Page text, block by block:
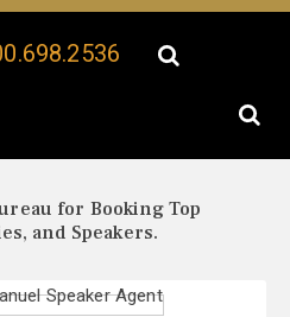
for Booking Top
and Speakers.